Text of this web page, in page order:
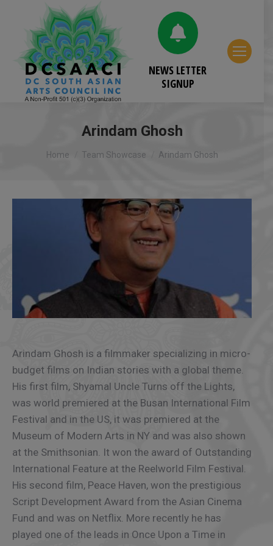
NEWS LETTER
SIGNUP
Arindam Ghosh
You are here:
Home Team Showcase Arindam Ghosh
Arindam Ghosh is a filmmaker specializing in micro-
budget films on Indian stories with a global theme.
His first film, Shyamal Uncle Turns off the Lights,
was world premiered at the Busan International Film
Festival and in the US, it was premiered at the
Museum of Modern Arts in NY and was also shown
at the Smithsonian. It won the award of Outstanding
International Feature at the Reelworld Film Festival.
His second film, Peace Haven, won the prestigious
Script Development Award from the Asian Cinema
Fund and was on Netflix. More recently he has
played one of the leads in Once Upon a Time in